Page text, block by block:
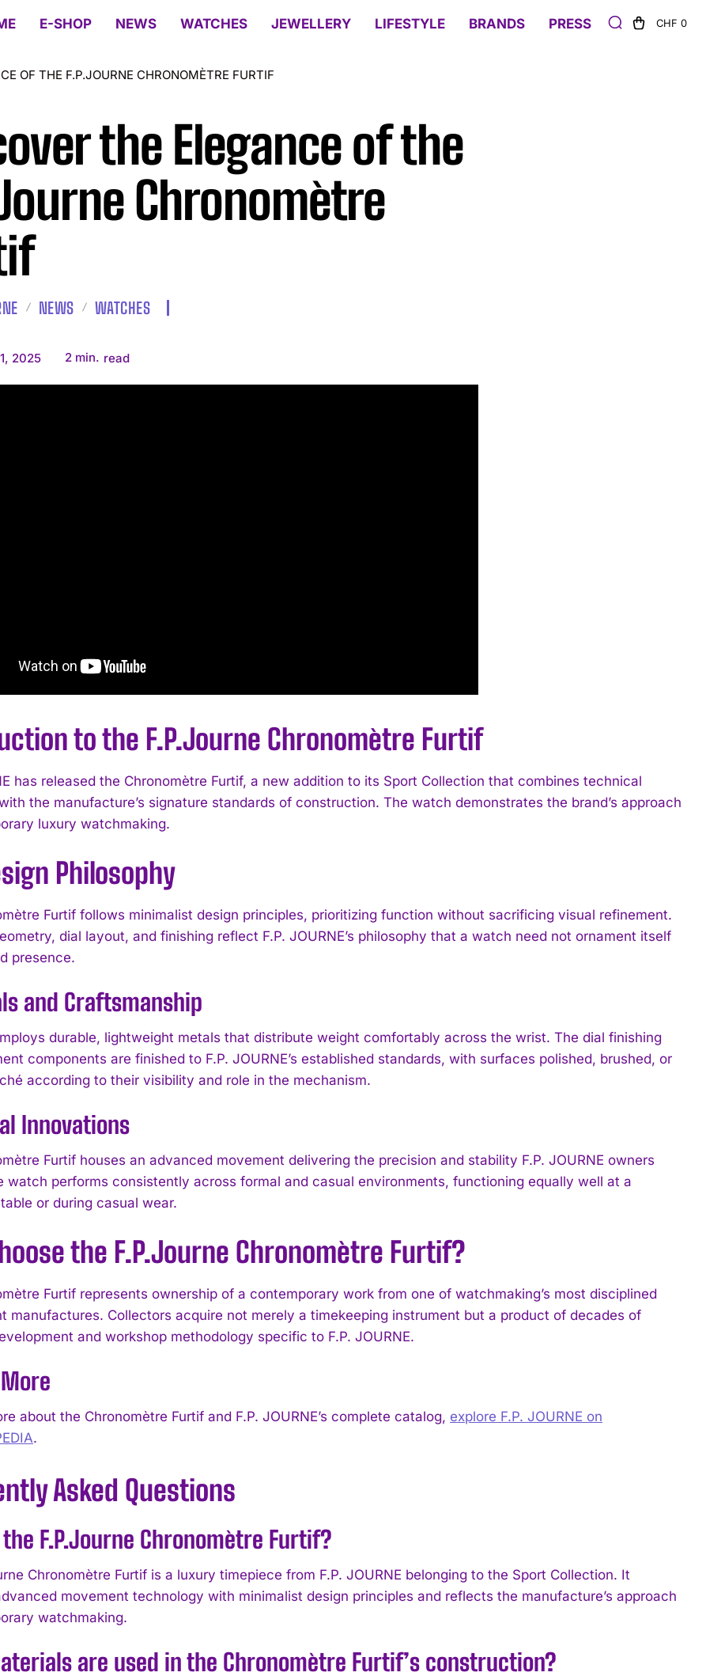
I WANT IN
I've read and accept thePrivacy Policy.
E-SHOP NEWS WATCHES JEWELLERY LIFESTYLE BRANDS PRESS CHF 0
OF THE F.P.JOURNE CHRONOMÈTRE FURTIF
the Elegance of the
Chronomètre
NEWS WATCHES
2025 2 min. read
to the F.P.Journe Chronomètre Furtif
has released the Chronomètre Furtif, a new addition to its Sport Collection that combines technical
the manufacture’s signature standards of construction. The watch demonstrates the brand’s approach
luxury watchmaking.
Philosophy
Furtif follows minimalist design principles, prioritizing function without sacrificing visual refinement.
dial layout, and finishing reflect F.P. JOURNE’s philosophy that a watch need not ornament itself
presence.
and Craftsmanship
durable, lightweight metals that distribute weight comfortably across the wrist. The dial finishing
components are finished to F.P. JOURNE’s established standards, with surfaces polished, brushed, or
according to their visibility and role in the mechanism.
Innovations
Furtif houses an advanced movement delivering the precision and stability F.P. JOURNE owners
watch performs consistently across formal and casual environments, functioning equally well at a
or during casual wear.
the F.P.Journe Chronomètre Furtif?
Furtif represents ownership of a contemporary work from one of watchmaking’s most disciplined
manufactures. Collectors acquire not merely a timekeeping instrument but a product of decades of
and workshop methodology specific to F.P. JOURNE.
about the Chronomètre Furtif and F.P. JOURNE’s complete catalog, explore F.P. JOURNE on
.
Asked Questions
F.P.Journe Chronomètre Furtif?
Chronomètre Furtif is a luxury timepiece from F.P. JOURNE belonging to the Sport Collection. It
movement technology with minimalist design principles and reflects the manufacture’s approach
watchmaking.
are used in the Chronomètre Furtif’s construction?